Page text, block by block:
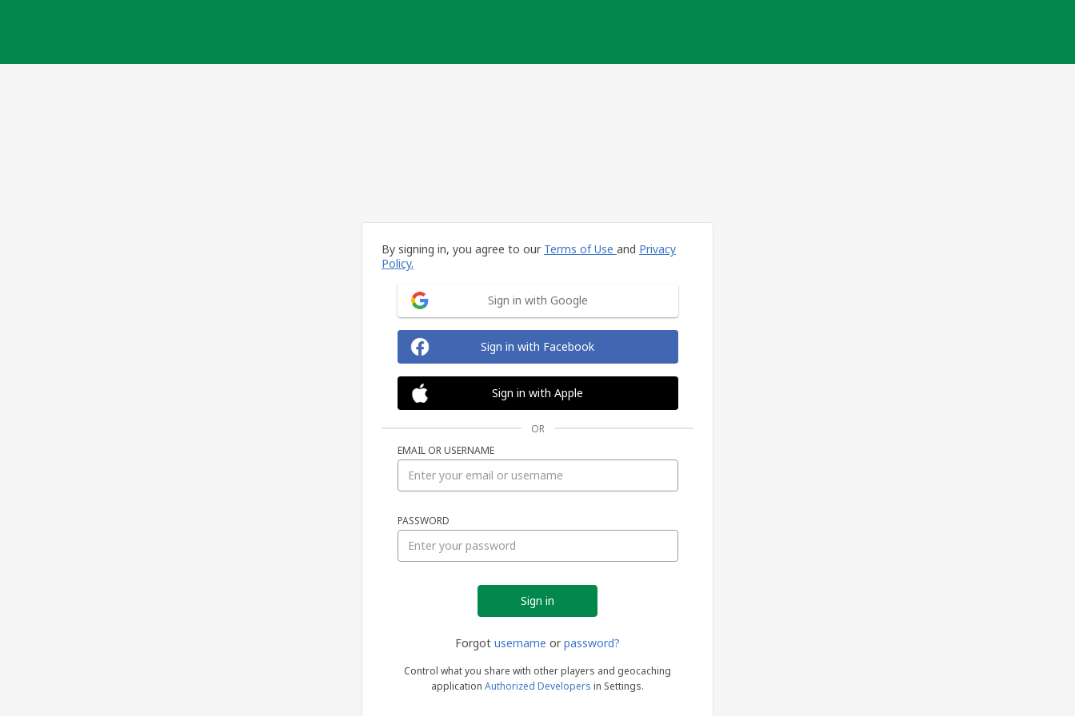
By signing in, you agree to our Terms of Use and Privacy
Policy.
Sign in with Google
Sign in with Facebook
Sign in with Apple
OR
EMAIL OR USERNAME
PASSWORD
Forgot username or password?
Control what you share with other players and geocaching
application Authorized Developers in Settings.